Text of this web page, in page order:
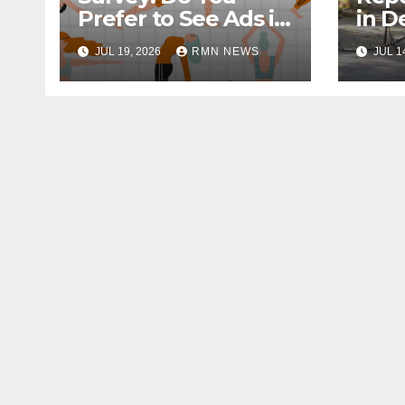
Prefer to See Ads in
YouTube Videos?
JUL 19, 2026 RMN NEWS
in
JUL